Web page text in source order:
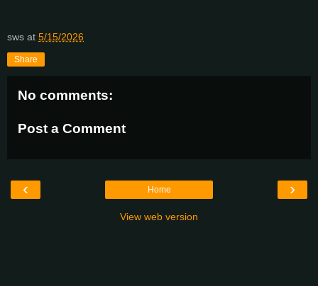
sws at 5/15/2026
Share
No comments:
Post a Comment
‹ ›
Home
View web version